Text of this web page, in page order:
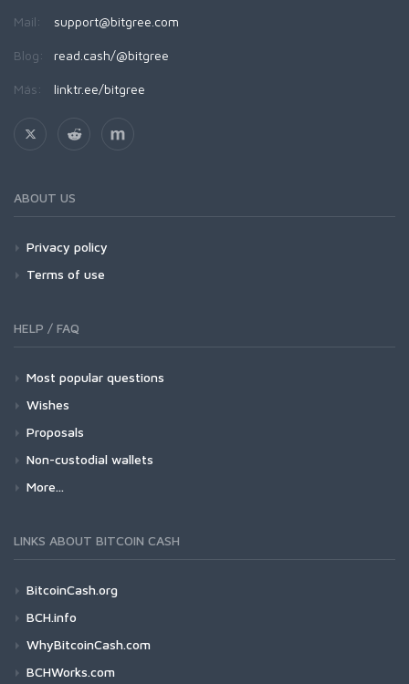
Mail: support@bitgree.com
Blog: read.cash/@bitgree
Más: linktr.ee/bitgree
ABOUT US
Privacy policy
Terms of use
HELP / FAQ
Most popular questions
Wishes
Proposals
Non-custodial wallets
More...
LINKS ABOUT BITCOIN CASH
BitcoinCash.org
BCH.info
WhyBitcoinCash.com
BCHWorks.com